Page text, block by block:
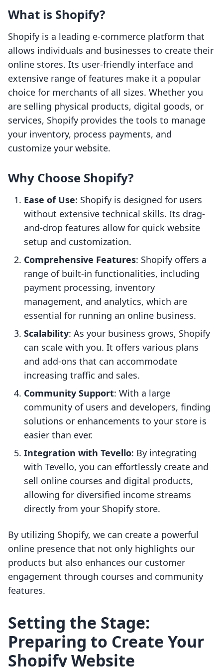
What is Shopify?
Shopify is a leading e-commerce platform that
allows individuals and businesses to create their
online stores. Its user-friendly interface and
extensive range of features make it a popular
choice for merchants of all sizes. Whether you
are selling physical products, digital goods, or
services, Shopify provides the tools to manage
your inventory, process payments, and
customize your website.
Why Choose Shopify?
Ease of Use: Shopify is designed for users
without extensive technical skills. Its drag-
and-drop features allow for quick website
setup and customization.
Comprehensive Features: Shopify offers a
range of built-in functionalities, including
payment processing, inventory
management, and analytics, which are
essential for running an online business.
Scalability: As your business grows, Shopify
can scale with you. It offers various plans
and add-ons that can accommodate
increasing traffic and sales.
Community Support: With a large
community of users and developers, finding
solutions or enhancements to your store is
easier than ever.
Integration with Tevello: By integrating
with Tevello, you can effortlessly create and
sell online courses and digital products,
allowing for diversified income streams
directly from your Shopify store.
By utilizing Shopify, we can create a powerful
online presence that not only highlights our
products but also enhances our customer
engagement through courses and community
features.
Setting the Stage:
Preparing to Create Your
Shopify Website